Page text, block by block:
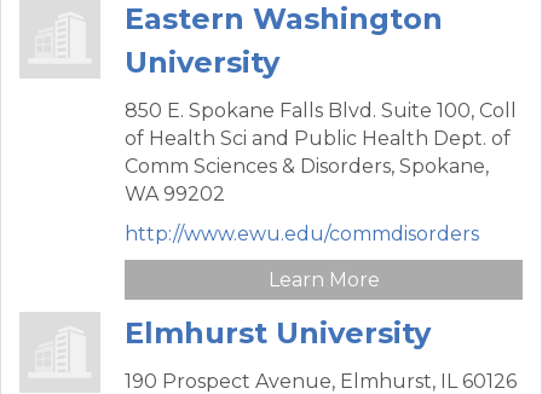
Eastern Washington
University
850 E. Spokane Falls Blvd. Suite 100, Coll
of Health Sci and Public Health Dept. of
Comm Sciences & Disorders, Spokane,
WA 99202
http://www.ewu.edu/commdisorders
Learn More
Elmhurst University
190 Prospect Avenue, Elmhurst, IL 60126